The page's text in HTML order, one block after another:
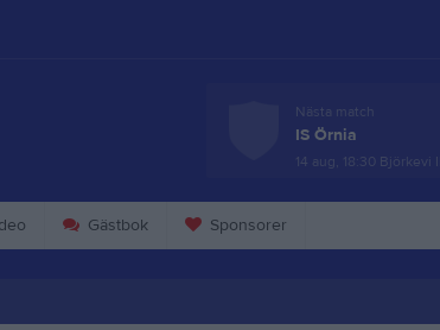
Nästa match
IS Örnia
14 aug, 18:30 Björkevi
Gästbok Sponsorer